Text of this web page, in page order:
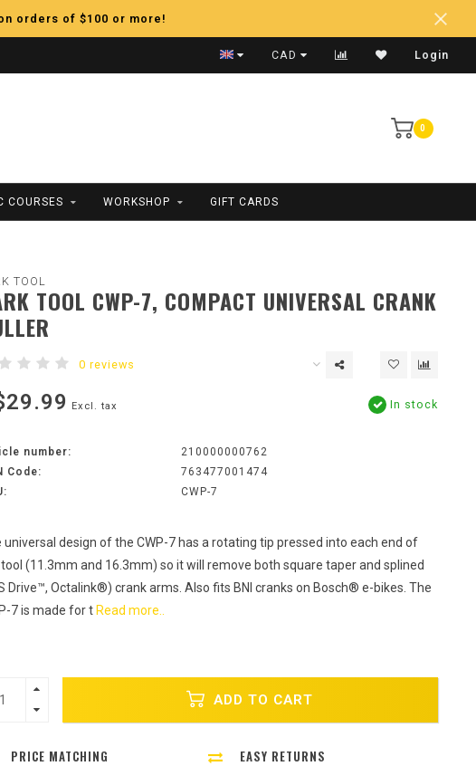
orders of $100 or more!
Fast Shipping
CAD Login
0
COURSES WORKSHOP GIFT CARDS
TOOL
TOOL CWP-7, COMPACT UNIVERSAL CRANK
0 reviews
Excl. tax In stock
number:
210000000762
Code:
763477001474
CWP-7
universal design of the CWP-7 has a rotating tip pressed into each end of
(11.3mm and 16.3mm) so it will remove both square taper and splined
Drive™, Octalink®) crank arms. Also fits BNI cranks on Bosch® e-bikes. The
7 is made for t Read more..
ADD TO CART
PRICE MATCHING EASY RETURNS